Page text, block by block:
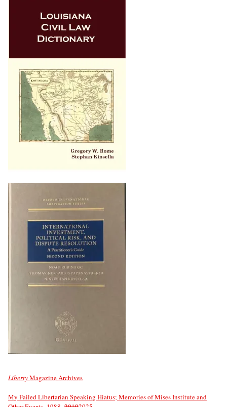
LibertyMagazine Archives
My Failed Libertarian Speaking Hiatus; Memories of Mises Institute and